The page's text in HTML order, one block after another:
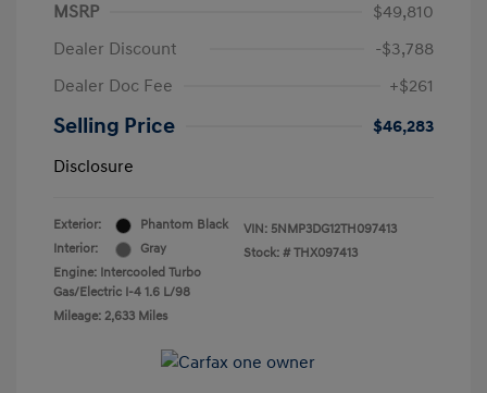
MSRP
$49,810
Dealer Discount
-$3,788
Dealer Doc Fee
+$261
Selling Price
$46,283
Disclosure
Exterior:
Phantom Black
Interior:
Gray
Engine: Intercooled Turbo
Gas/Electric I-4 1.6 L/98
Mileage: 2,633 Miles
VIN: 5NMP3DG12TH097413
Stock: # THX097413